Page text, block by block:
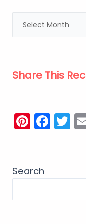
Share This
Search